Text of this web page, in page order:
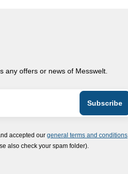
any offers or news of Messwelt.
accepted our general terms and conditions
also check your spam folder).